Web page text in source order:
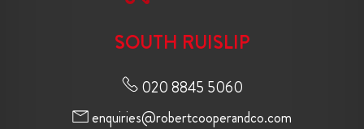
SOUTH RUISLIP
020 8845 5060
enquiries@robertcooperandco.com